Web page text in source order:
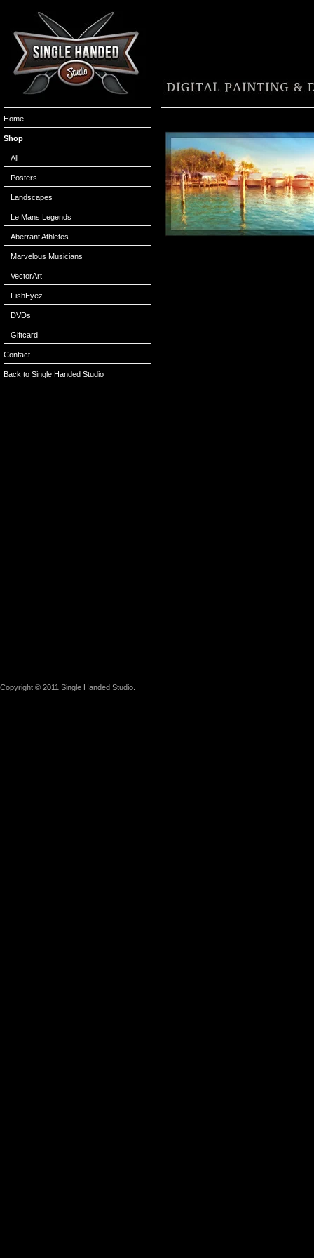
Home
Shop
All
Posters
Landscapes
Le Mans Legends
Aberrant Athletes
Marvelous Musicians
VectorArt
FishEyez
DVDs
Giftcard
Contact
Back to Single Handed Studio
Copyright © 2011 Single Handed Studio.